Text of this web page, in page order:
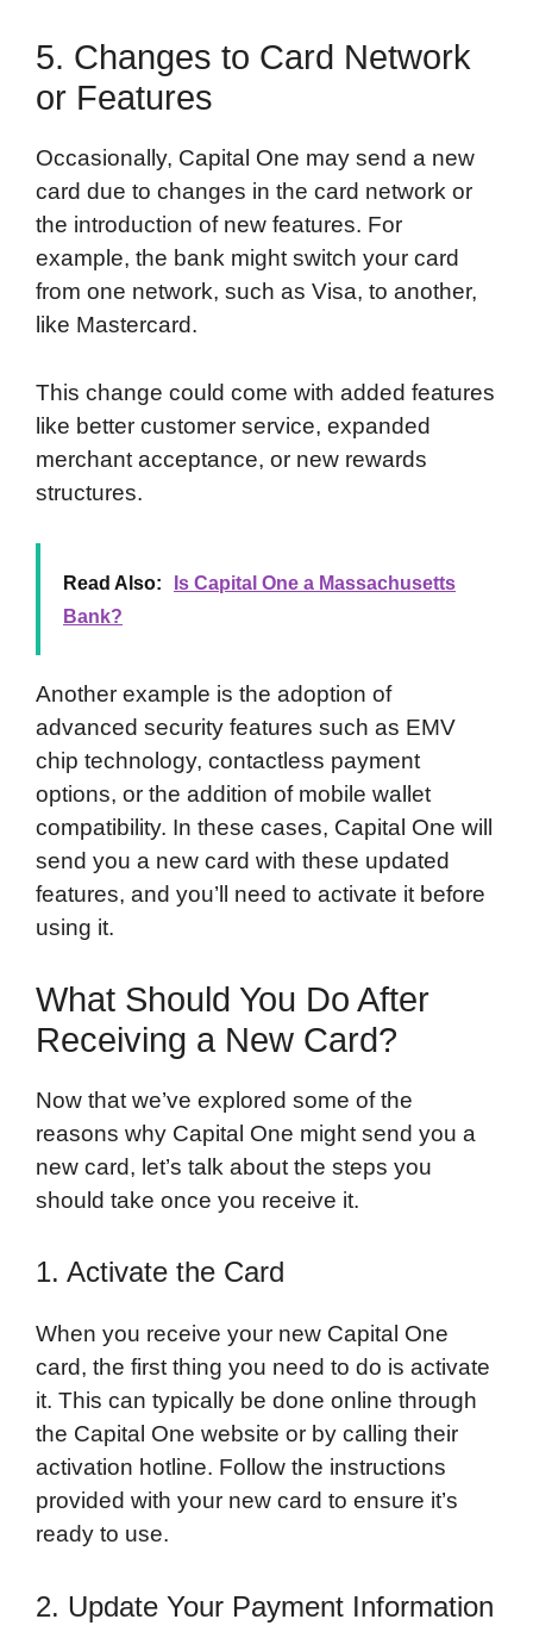
5. Changes to Card Network
or Features
Occasionally, Capital One may send a new
card due to changes in the card network or
the introduction of new features. For
example, the bank might switch your card
from one network, such as Visa, to another,
like Mastercard.
This change could come with added features
like better customer service, expanded
merchant acceptance, or new rewards
structures.
Read Also:
Is Capital One a Massachusetts
Bank?
Another example is the adoption of
advanced security features such as EMV
chip technology, contactless payment
options, or the addition of mobile wallet
compatibility. In these cases, Capital One will
send you a new card with these updated
features, and you’ll need to activate it before
using it.
What Should You Do After
Receiving a New Card?
Now that we’ve explored some of the
reasons why Capital One might send you a
new card, let’s talk about the steps you
should take once you receive it.
1. Activate the Card
When you receive your new Capital One
card, the first thing you need to do is activate
it. This can typically be done online through
the Capital One website or by calling their
activation hotline. Follow the instructions
provided with your new card to ensure it’s
ready to use.
2. Update Your Payment Information